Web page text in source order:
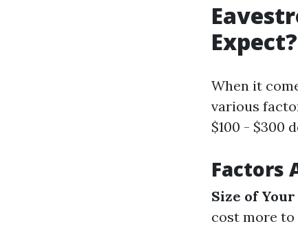
Expect?
When it
various
$100 - $300
Factors
Size of Your
cost more to